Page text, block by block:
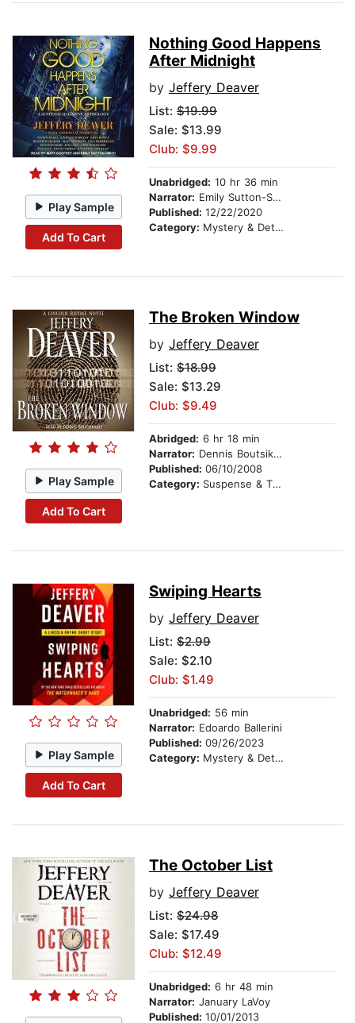
Play Sample
Add To Cart
Nothing Good Happens
After Midnight
by Jeffery Deaver
List: $19.99
Sale: $13.99
Club: $9.99
Unabridged: 10 hr 36 min
Narrator: Emily Sutton-Smith
Published: 12/22/2020
Category: Mystery & Detective
Play Sample
Add To Cart
The Broken Window
by Jeffery Deaver
List: $18.99
Sale: $13.29
Club: $9.49
Abridged: 6 hr 18 min
Narrator: Dennis Boutsikaris
Published: 06/10/2008
Category: Suspense & Thriller
Play Sample
Add To Cart
Swiping Hearts
by Jeffery Deaver
List: $2.99
Sale: $2.10
Club: $1.49
Unabridged: 56 min
Narrator: Edoardo Ballerini
Published: 09/26/2023
Category: Mystery & Detective
The October List
by Jeffery Deaver
List: $24.98
Sale: $17.49
Club: $12.49
Unabridged: 6 hr 48 min
Narrator: January LaVoy
Published: 10/01/2013